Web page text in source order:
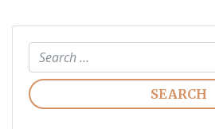
Search